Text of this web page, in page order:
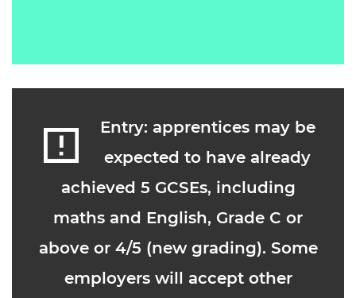
Entry: apprentices may be
expected to have already
achieved 5 GCSEs, including
maths and English, Grade C or
above or 4/5 (new grading). Some
employers will accept other